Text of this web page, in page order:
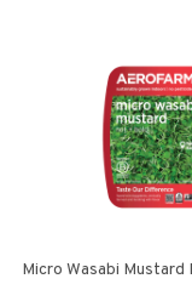
Micro Wasabi Mustard